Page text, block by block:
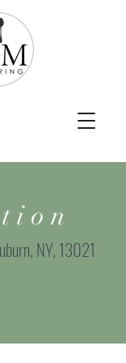
NY, 13021